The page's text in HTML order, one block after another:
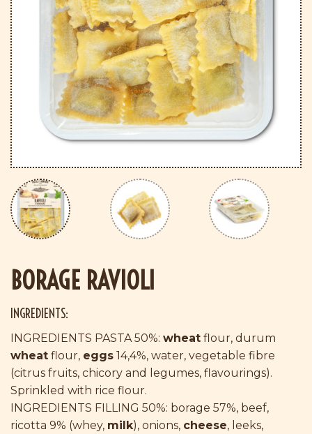
BORAGE RAVIOLI
INGREDIENTS:
INGREDIENTS PASTA 50%: wheat flour, durum
wheat flour, eggs 14,4%, water, vegetable fibre
(citrus fruits, chicory and legumes, flavourings).
Sprinkled with rice flour.
INGREDIENTS FILLING 50%: borage 57%, beef,
ricotta 9% (whey, milk), onions, cheese, leeks,